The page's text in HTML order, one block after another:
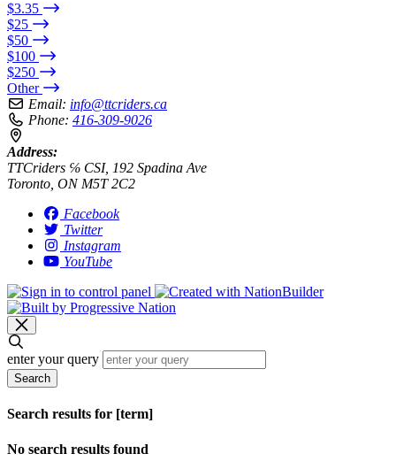
$3.35
$25
$50
$100
$250
Other
Email: info@ttcriders.ca
Phone: 416-309-9026
Address:
TTCriders ℅ CSI, 192 Spadina Ave
Toronto, ON M5T 2C2
Facebook
Twitter
Instagram
YouTube
enter your query
Search
Search results for [term]
No search results found